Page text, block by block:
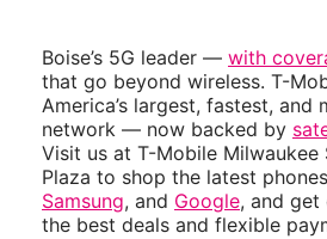
Boise’s 5G leader — with
that go beyond wireless. T-
America’s largest, fastest, and
network — now backed by
Visit us at T-Mobile Milwaukee
Plaza to shop the latest
Samsung, and Google, and
the best deals and flexible